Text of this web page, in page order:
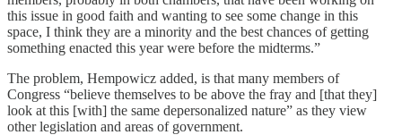
this issue in good faith and wanting to see some change in this
space, I think they are a minority and the best chances of getting
something enacted this year were before the midterms.”
The problem, Hempowicz added, is that many members of
Congress “believe themselves to be above the fray and [that they]
look at this [with] the same depersonalized nature” as they view
other legislation and areas of government.